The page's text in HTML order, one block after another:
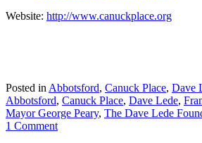
Website: http://www.canuckplace.org
Posted inAbbotsford, Canuck Place, Dave
Abbotsford, Canuck Place, Dave Lede,
Mayor George Peary, The Dave Lede
1 Comment